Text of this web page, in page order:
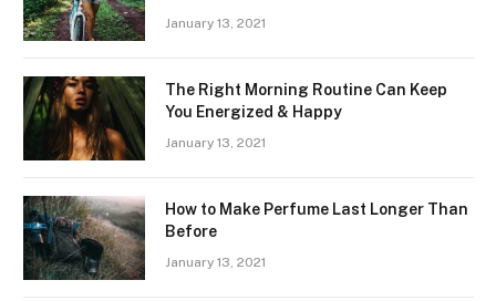
January 13, 2021
The Right Morning Routine Can Keep
You Energized & Happy
January 13, 2021
How to Make Perfume Last Longer Than
Before
January 13, 2021